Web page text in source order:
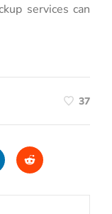
services can
37